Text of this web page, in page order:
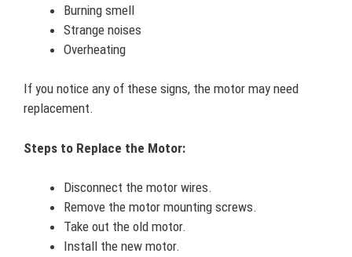
Burning smell
Strange noises
Overheating
If you notice any of these signs, the motor may need
replacement.
Steps to Replace the Motor:
Disconnect the motor wires.
Remove the motor mounting screws.
Take out the old motor.
Install the new motor.